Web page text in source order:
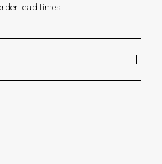
lead times.